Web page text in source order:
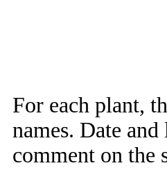
For each plant,
names. Date
comment on the